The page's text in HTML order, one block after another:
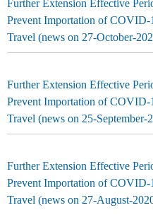
Further Extension Effective
Prevent Importation of
Travel (news on 27-October-
Further Extension Effective
Prevent Importation of
Travel (news on 25-September-
Further Extension Effective
Prevent Importation of
Travel (news on 27-August-